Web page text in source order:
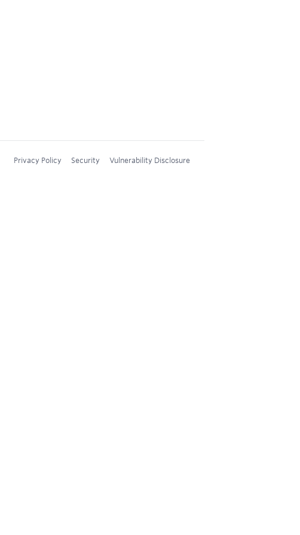
Privacy Policy Security Vulnerability Disclosure